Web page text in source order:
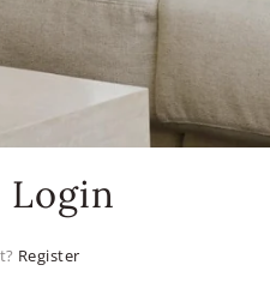
Login
Register